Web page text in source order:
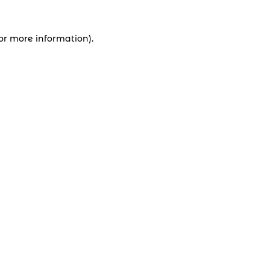
more information).